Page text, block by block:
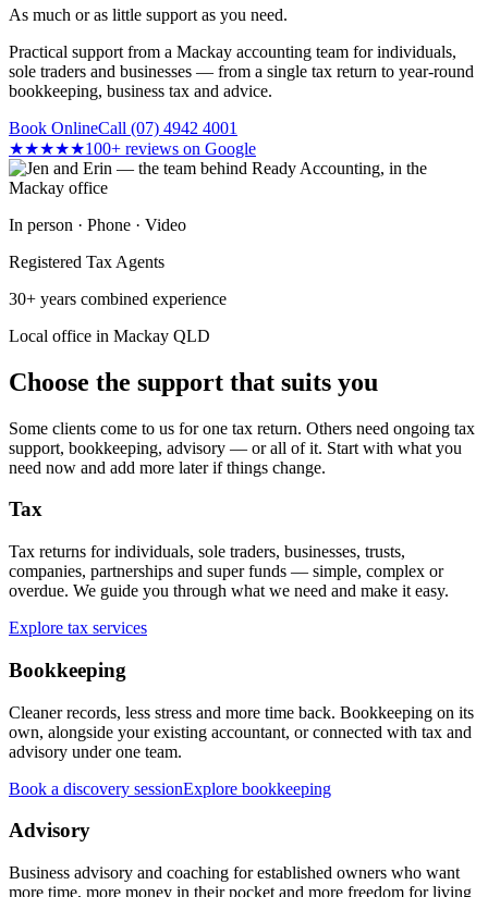
As much or as little support as you need.
Practical support from a Mackay accounting team for individuals,
sole traders and businesses — from a single tax return to year-round
bookkeeping, business tax and advice.
Book OnlineCall (07) 4942 4001
★★★★★100+ reviews on Google
In person · Phone · Video
Registered Tax Agents
30+ years combined experience
Local office in Mackay QLD
Choose the support that suits you
Some clients come to us for one tax return. Others need ongoing tax
support, bookkeeping, advisory — or all of it. Start with what you
need now and add more later if things change.
Tax
Tax returns for individuals, sole traders, businesses, trusts,
companies, partnerships and super funds — simple, complex or
overdue. We guide you through what we need and make it easy.
Explore tax services
Bookkeeping
Cleaner records, less stress and more time back. Bookkeeping on its
own, alongside your existing accountant, or connected with tax and
advisory under one team.
Book a discovery sessionExplore bookkeeping
Advisory
Business advisory and coaching for established owners who want
more time, more money in their pocket and more freedom for living